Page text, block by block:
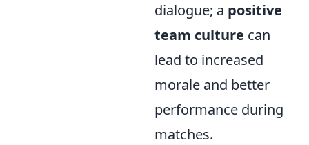
dialogue; a positive
team culture can
lead to increased
morale and better
performance during
matches.